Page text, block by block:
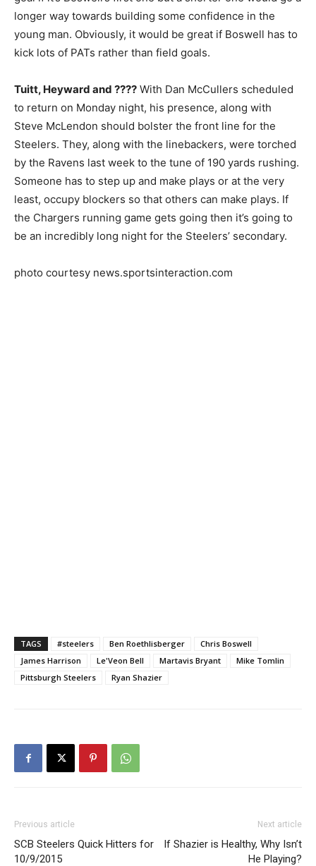
longer way towards building some confidence in the
young man. Obviously, it would be great if Boswell has to
kick lots of PATs rather than field goals.
Tuitt, Heyward and ???? With Dan McCullers scheduled
to return on Monday night, his presence, along with
Steve McLendon should bolster the front line for the
Steelers. They, along with the linebackers, were torched
by the Ravens last week to the tune of 190 yards rushing.
Someone has to step up and make plays or at the very
least, occupy blockers so that others can make plays. If
the Chargers running game gets going then it’s going to
be an incredibly long night for the Steelers’ secondary.
photo courtesy news.sportsinteraction.com
TAGS #steelers Ben Roethlisberger
Chris Boswell
James Harrison
Le'Veon Bell Martavis Bryant
Mike Tomlin
Pittsburgh Steelers
Ryan Shazier
Previous article
SCB Steelers Quick Hitters for
10/9/2015
Next article
If Shazier is Healthy, Why Isn’t
He Playing?